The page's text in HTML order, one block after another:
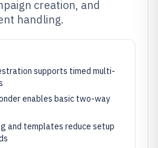
creation, and
handling.
supports timed multi-
enables basic two-way
and templates reduce setup